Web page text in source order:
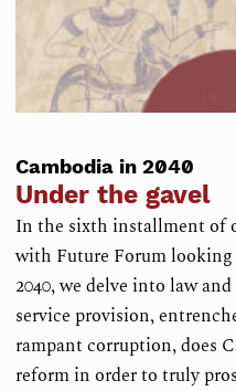
Cambodia in 2040
Under the gavel
In the sixth installment of
with Future Forum
2040, we delve into law
service provision,
rampant corruption, does
reform in order to truly